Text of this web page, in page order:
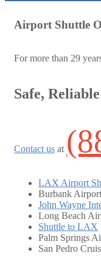
Airport Shuttle
For more than 29
Safe,
Contact us at
LAX Airport
Burbank
John Wayne
Long Beach
Shuttle to LAX
Palm Springs
San Pedro